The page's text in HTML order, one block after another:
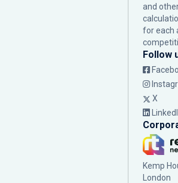
and
for each
Follow
X
Kemp
London